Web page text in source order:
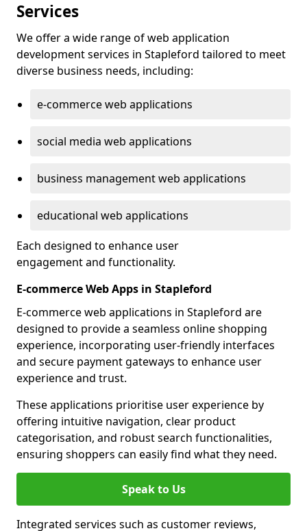
Services
We offer a wide range of web application
development services in Stapleford tailored to meet
diverse business needs, including:
e-commerce web applications
social media web applications
business management web applications
educational web applications
Each designed to enhance user
engagement and functionality.
E-commerce Web Apps in Stapleford
E-commerce web applications in Stapleford are
designed to provide a seamless online shopping
experience, incorporating user-friendly interfaces
and secure payment gateways to enhance user
experience and trust.
These applications prioritise user experience by
offering intuitive navigation, clear product
categorisation, and robust search functionalities,
ensuring shoppers can easily find what they need.
Speak to Us
Integrated services such as customer reviews,